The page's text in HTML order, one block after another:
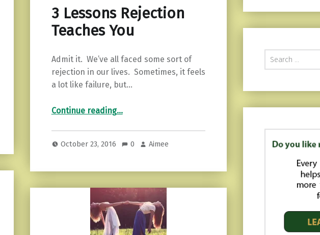
3 Lessons Rejection
Teaches You
Admit it. We’ve all faced some sort of
rejection in our lives. Sometimes, it feels
a lot like failure, but…
Continue reading“3 Lessons Rejection Teaches You”
…
October 23, 2016 0 Aimee
Search for: